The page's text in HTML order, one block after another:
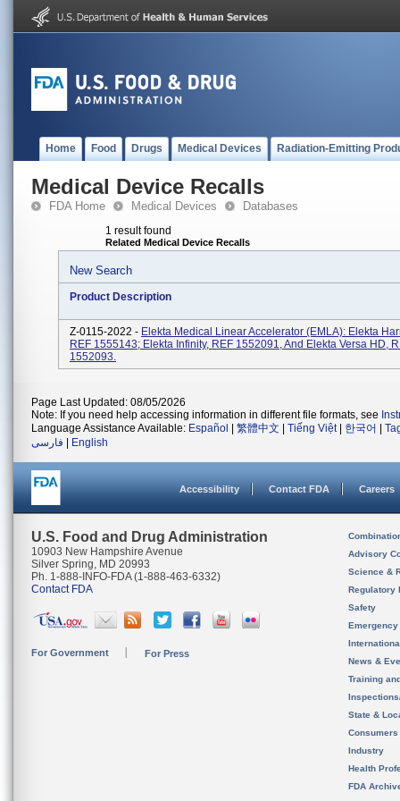
Home Food Drugs Medical Devices Radiation-Emitting
Medical Device Recalls
FDA Home Medical Devices Databases
1 result found
Related Medical Device Recalls
New Search
Product Description
Z-0115-2022 - Elekta Medical Linear Accelerator (EMLA): Elekta
REF 1555143; Elekta Infinity, REF 1552091, And Elekta Versa HD,
1552093.
Page Last Updated: 08/05/2026
Note: If you need help accessing information in different file formats, see
Language Assistance Available: Español 繁體中文 Tiếng Việt| 한국어
فارسی
English
Accessibility Contact FDA Careers
U.S. Food and Drug Administration
10903 New Hampshire Avenue
Silver Spring, MD 20993
Ph. 1-888-INFO-FDA (1-888-463-6332)
Contact FDA
For Government For Press
Advisory
Science &
Regulatory
Safety
News &
Training
State &
Consumers
Industry
Health
FDA